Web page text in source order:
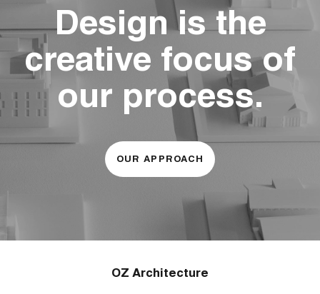
Design is the
creative focus of
our process.
OUR APPROACH
OZ Architecture